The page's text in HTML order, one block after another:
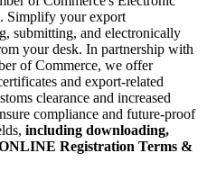
Simplify your export
submitting, and electronically
your desk. In partnership with
of Commerce, we offer
and export-related
clearance and increased
compliance and future-proof
including downloading,
Registration Terms &